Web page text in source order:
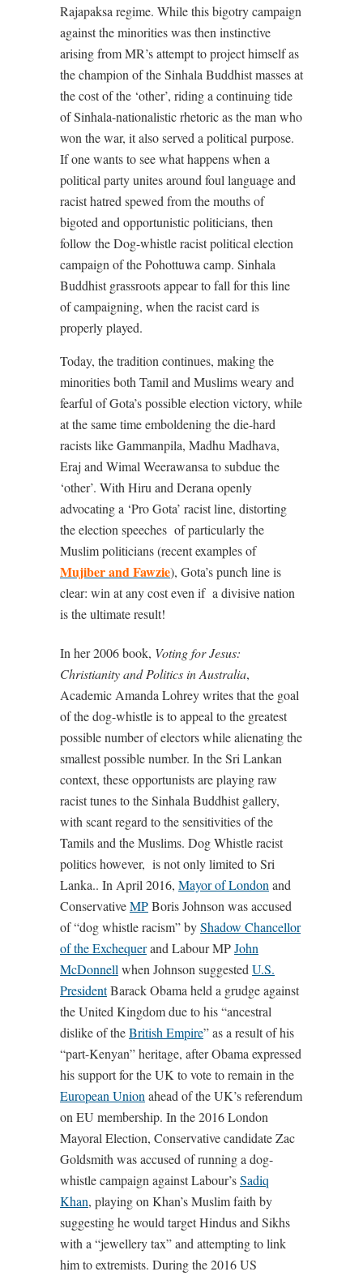
Rajapaksa regime. While this bigotry campaign
against the minorities was then instinctive
arising from MR’s attempt to project himself as
the champion of the Sinhala Buddhist masses at
the cost of the ‘other’, riding a continuing tide
of Sinhala-nationalistic rhetoric as the man who
won the war, it also served a political purpose.
If one wants to see what happens when a
political party unites around foul language and
racist hatred spewed from the mouths of
bigoted and opportunistic politicians, then
follow the Dog-whistle racist political election
campaign of the Pohottuwa camp. Sinhala
Buddhist grassroots appear to fall for this line
of campaigning, when the racist card is
properly played.
Today, the tradition continues, making the
minorities both Tamil and Muslims weary and
fearful of Gota’s possible election victory, while
at the same time emboldening the die-hard
racists like Gammanpila, Madhu Madhava,
Eraj and Wimal Weerawansa to subdue the
‘other’. With Hiru and Derana openly
advocating a ‘Pro Gota’ racist line, distorting
the election speeches of particularly the
Muslim politicians (recent examples of
Mujiber and Fawzie), Gota’s punch line is
clear: win at any cost even if a divisive nation
is the ultimate result!
In her 2006 book, Voting for Jesus:
Christianity and Politics in Australia,
Academic Amanda Lohrey writes that the goal
of the dog-whistle is to appeal to the greatest
possible number of electors while alienating the
smallest possible number. In the Sri Lankan
context, these opportunists are playing raw
racist tunes to the Sinhala Buddhist gallery,
with scant regard to the sensitivities of the
Tamils and the Muslims. Dog Whistle racist
politics however, is not only limited to Sri
Lanka.. In April 2016, Mayor of London and
ConservativeMPBoris Johnson was accused
of “dog whistle racism” byShadow Chancellor
of the Exchequerand Labour MPJohn
McDonnell when Johnson suggested U.S.
PresidentBarack Obama held a grudge against
the United Kingdom due to his “ancestral
dislike of theBritish Empire” as a result of his
“part-Kenyan” heritage, after Obama expressed
his support for the UK to vote to remain in the
European Union ahead of the UK’s referendum
on EU membership. In the 2016 London
Mayoral Election, Conservative candidate Zac
Goldsmith was accused of running a dog-
whistle campaign against Labour’sSadiq
Khan, playing on Khan’s Muslim faith by
suggesting he would target Hindus and Sikhs
with a “jewellery tax” and attempting to link
him to extremists. During the 2016 US